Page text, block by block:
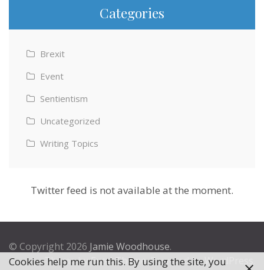
Categories
Brexit
Event
Sentientism
Uncategorized
Writing Topics
Twitter feed is not available at the moment.
© Copyright 2026 Jamie Woodhouse.
Theme byExcel Theme. Powered by WordPress
Cookies help me run this. By using the site, you